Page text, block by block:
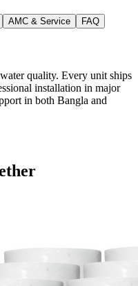
AMC & Service FAQ
quality. Every unit ships
installation in major
in both Bangla and